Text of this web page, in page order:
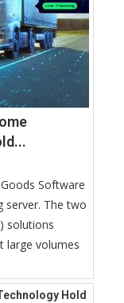
Software
server. The two
solutions
large volumes
Hold